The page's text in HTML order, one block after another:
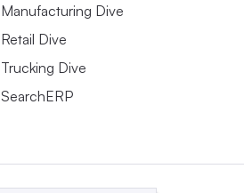
Manufacturing Dive
Retail Dive
Trucking Dive
SearchERP